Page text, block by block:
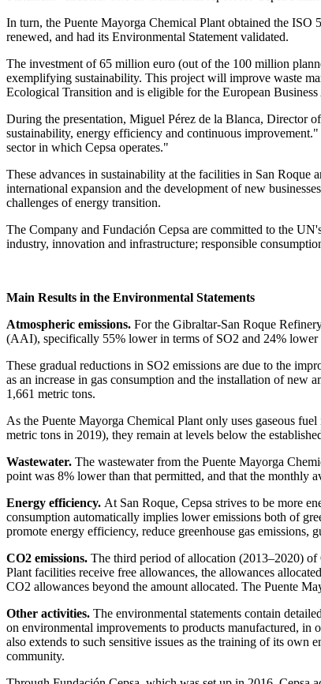
In turn, the Puente Mayorga Chemical Plant obtained the
renewed, and had its Environmental Statement validated.
The investment of 65 million euro (out of the 100 million
exemplifying sustainability. This project will improve waste
Ecological Transition and is eligible for the European
During the presentation, Miguel Pérez de la Blanca, Director
sustainability, energy efficiency and continuous
sector in which Cepsa operates."
These advances in sustainability at the facilities in San Roque
international expansion and the development of new
challenges of energy transition.
The Company and Fundación Cepsa are committed to the
industry, innovation and infrastructure; responsible
Main Results in the Environmental Statements
Atmospheric emissions. For the Gibraltar-San Roque
(AAI), specifically 55% lower in terms of SO2 and 24%
These gradual reductions in SO2 emissions are due to the
as an increase in gas consumption and the installation of new
1,661 metric tons.
As the Puente Mayorga Chemical Plant only uses gaseous
metric tons in 2019), they remain at levels below the
Wastewater. The wastewater from the Puente Mayorga
point was 8% lower than that permitted, and that the monthly
Energy efficiency. At San Roque, Cepsa strives to be more
consumption automatically implies lower emissions both of
promote energy efficiency, reduce greenhouse gas emissions,
CO2 emissions. The third period of allocation (2013–2020) of
Plant facilities receive free allowances, the allowances
CO2 allowances beyond the amount allocated. The Puente
Other activities. The environmental statements contain
on environmental improvements to products manufactured, in
also extends to such sensitive issues as the training of its
community.